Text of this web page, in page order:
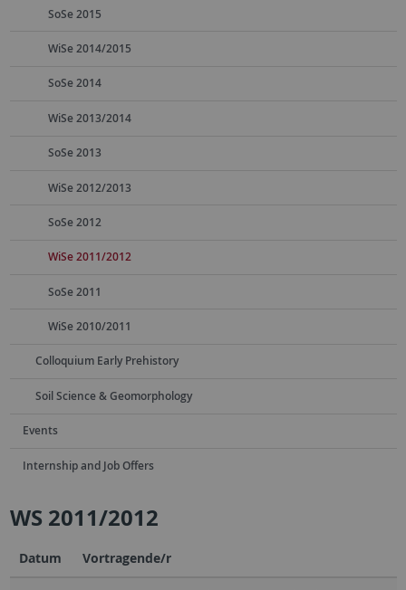
SoSe 2015
WiSe 2014/2015
SoSe 2014
WiSe 2013/2014
SoSe 2013
WiSe 2012/2013
SoSe 2012
WiSe 2011/2012
SoSe 2011
WiSe 2010/2011
Colloquium Early Prehistory
Soil Science & Geomorphology
Events
Internship and Job Offers
WS 2011/2012
Datum Vortragende/r